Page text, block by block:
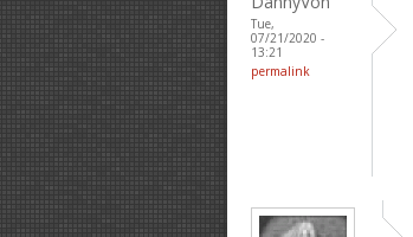
Tue,
07/21/2020 -
13:21
permalink